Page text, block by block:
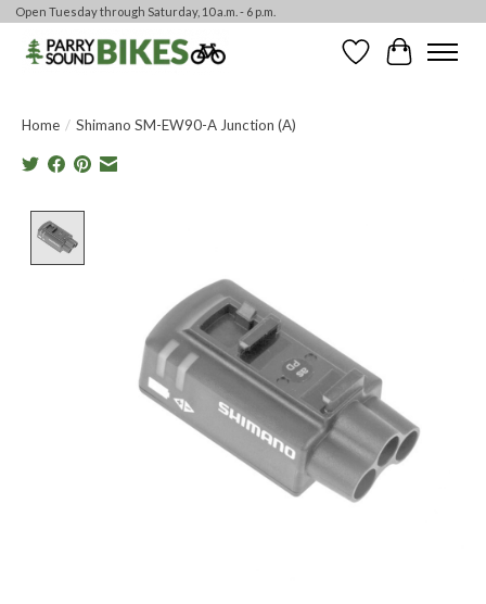
Open Tuesday through Saturday, 10 a.m. - 6 p.m.
WishlistCart
Home / Shimano SM-EW90-A Junction (A)